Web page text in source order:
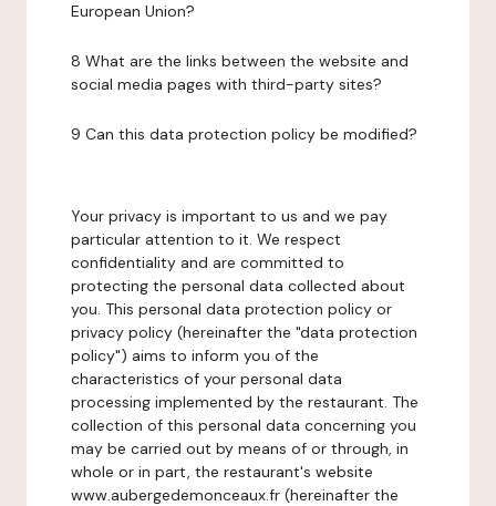
European Union?
8 What are the links between the website and
social media pages with third-party sites?
9 Can this data protection policy be modified?
Your privacy is important to us and we pay
particular attention to it. We respect
confidentiality and are committed to
protecting the personal data collected about
you. This personal data protection policy or
privacy policy (hereinafter the "data protection
policy") aims to inform you of the
characteristics of your personal data
processing implemented by the restaurant. The
collection of this personal data concerning you
may be carried out by means of or through, in
whole or in part, the restaurant's website
www.aubergedemonceaux.fr (hereinafter the